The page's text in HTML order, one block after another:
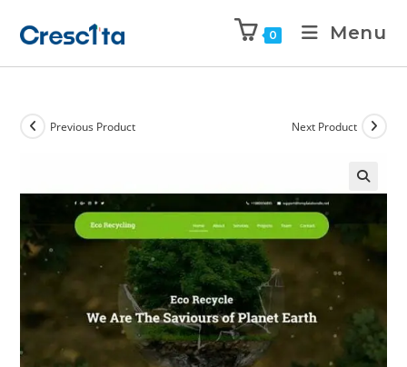
0 Menu
Previous Product Next Product